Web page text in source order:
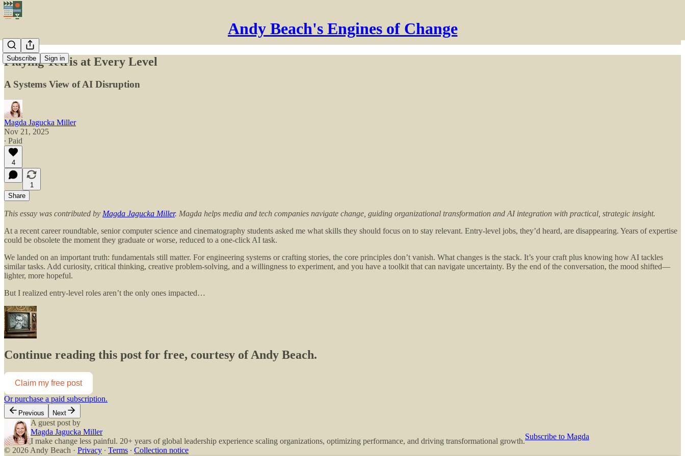
Andy Beach's Engines of Change
Subscribe Sign in
Playing Tetris at Every Level
A Systems View of AI Disruption
Magda Jagucka Miller
Nov 21, 2025
∙ Paid
4
1
Share
This essay was contributed by Magda Jagucka Miller. Magda helps media and tech companies navigate change, guiding organizational transformation and AI integration with practical, strategic insight.
At a recent career roundtable, senior computer science and cinematography students asked me what skills they should focus on to stay relevant. Entry-level jobs, they’d heard, are disappearing. Years of expertise
could be obsolete the moment they graduate or worse, reduced to a one-click AI task.
We landed on an important truth: fundamentals still matter. For engineering systems or crafting stories, the core principles don’t vanish. What changes is the stack. It’s your craft plus knowing how AI tackles
similar tasks. Add curiosity, critical thinking, creative problem-solving, and a willingness to experiment, and you have a toolkit that can navigate uncertainty. By the end of the conversation, the mood shifted—
lighter, more hopeful.
But I realized entry-level roles aren’t the only ones impacted…
Continue reading this post for free, courtesy of Andy Beach.
Claim my free post
Or purchase a paid subscription.
Previous Next
A guest post by
Magda Jagucka Miller
I make change less painful. 20+ years of global leadership experience scaling organizations, optimizing performance, and driving transformational growth.
Subscribe to Magda
© 2026 Andy Beach · Privacy ∙ Terms ∙ Collection notice